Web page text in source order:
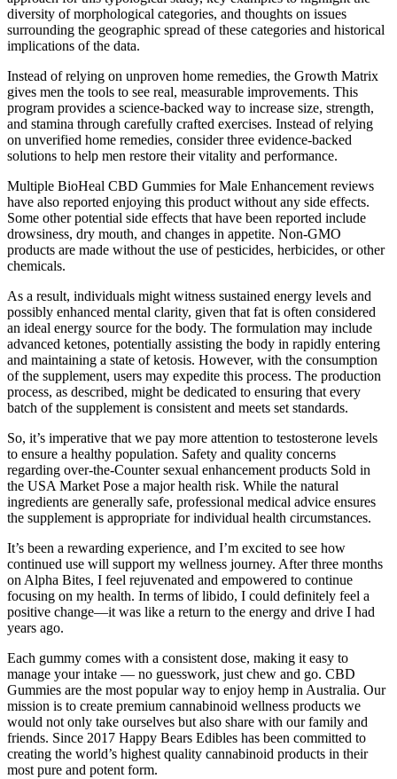
diversity of morphological categories, and thoughts on issues
surrounding the geographic spread of these categories and historical
implications of the data.
Instead of relying on unproven home remedies, the Growth Matrix
gives men the tools to see real, measurable improvements. This
program provides a science-backed way to increase size, strength,
and stamina through carefully crafted exercises. Instead of relying
on unverified home remedies, consider three evidence-backed
solutions to help men restore their vitality and performance.
Multiple BioHeal CBD Gummies for Male Enhancement reviews
have also reported enjoying this product without any side effects.
Some other potential side effects that have been reported include
drowsiness, dry mouth, and changes in appetite. Non-GMO
products are made without the use of pesticides, herbicides, or other
chemicals.
As a result, individuals might witness sustained energy levels and
possibly enhanced mental clarity, given that fat is often considered
an ideal energy source for the body. The formulation may include
advanced ketones, potentially assisting the body in rapidly entering
and maintaining a state of ketosis. However, with the consumption
of the supplement, users may expedite this process. The production
process, as described, might be dedicated to ensuring that every
batch of the supplement is consistent and meets set standards.
So, it’s imperative that we pay more attention to testosterone levels
to ensure a healthy population. Safety and quality concerns
regarding over-the-Counter sexual enhancement products Sold in
the USA Market Pose a major health risk. While the natural
ingredients are generally safe, professional medical advice ensures
the supplement is appropriate for individual health circumstances.
It’s been a rewarding experience, and I’m excited to see how
continued use will support my wellness journey. After three months
on Alpha Bites, I feel rejuvenated and empowered to continue
focusing on my health. In terms of libido, I could definitely feel a
positive change—it was like a return to the energy and drive I had
years ago.
Each gummy comes with a consistent dose, making it easy to
manage your intake — no guesswork, just chew and go. CBD
Gummies are the most popular way to enjoy hemp in Australia. Our
mission is to create premium cannabinoid wellness products we
would not only take ourselves but also share with our family and
friends. Since 2017 Happy Bears Edibles has been committed to
creating the world’s highest quality cannabinoid products in their
most pure and potent form.